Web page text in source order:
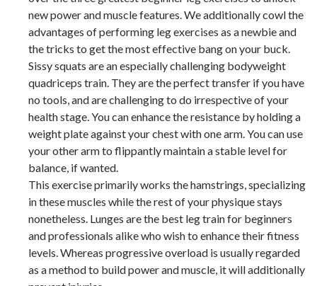
new power and muscle features. We additionally cowl the
advantages of performing leg exercises as a newbie and
the tricks to get the most effective bang on your buck.
Sissy squats are an especially challenging bodyweight
quadriceps train. They are the perfect transfer if you have
no tools, and are challenging to do irrespective of your
health stage. You can enhance the resistance by holding a
weight plate against your chest with one arm. You can use
your other arm to flippantly maintain a stable level for
balance, if wanted.
This exercise primarily works the hamstrings, specializing
in these muscles while the rest of your physique stays
nonetheless. Lunges are the best leg train for beginners
and professionals alike who wish to enhance their fitness
levels. Whereas progressive overload is usually regarded
as a method to build power and muscle, it will additionally